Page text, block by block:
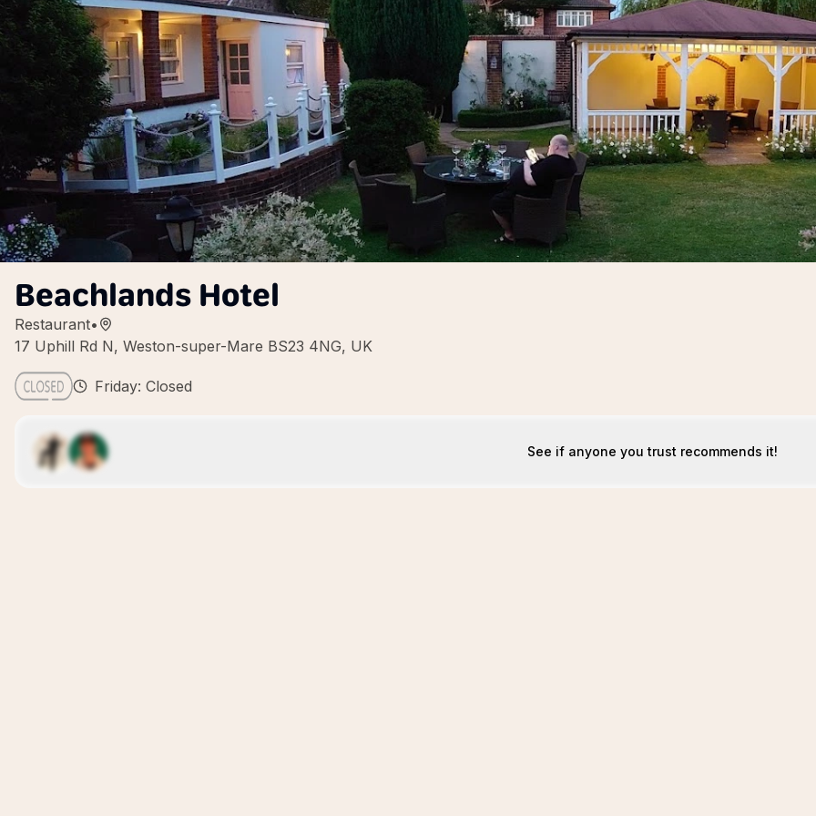
Beachlands Hotel
Restaurant•
17 Uphill Rd N, Weston-super-Mare BS23 4NG, UK
Friday: Closed
See if anyone you trust recommends it!